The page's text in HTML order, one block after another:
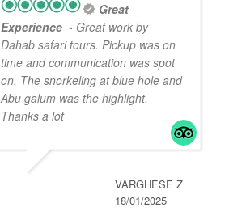
Great
Experience - Great work by
Dahab safari tours. Pickup was on
time and communication was spot
on. The snorkeling at blue hole and
Abu galum was the highlight.
Thanks a lot
VARGHESE Z
18/01/2025